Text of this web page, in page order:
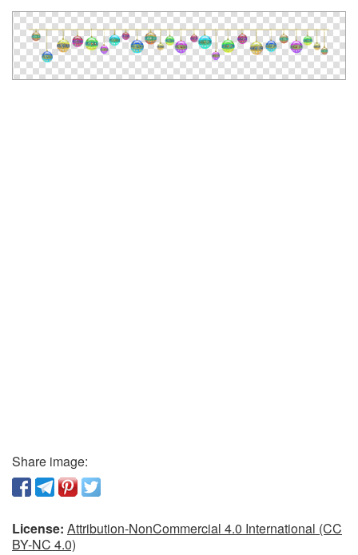
Share image:
License: Attribution-NonCommercial 4.0 International (CC
BY-NC 4.0)